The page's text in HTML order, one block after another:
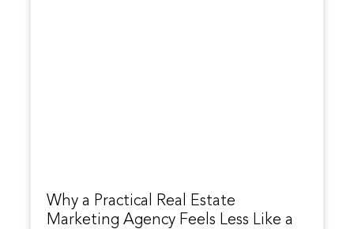
Why a Practical Real Estate
Marketing Agency Feels Less Like a